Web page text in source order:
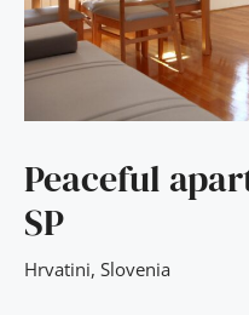
Peaceful
SP
Hrvatini, Slovenia